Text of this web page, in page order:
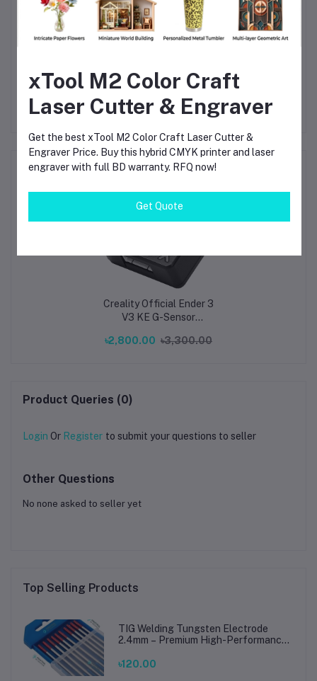
answer the question immediately.
Fast printing use:
Frequently Bought Products
Creality Official Ender 3
V3 KE G-Sensor
Compensation Sensor
৳2,800.00 ৳3,300.00
Product Queries (0)
Login Or Register to submit your questions to seller
Other Questions
No none asked to seller yet
Top Selling Products
TIG Welding Tungsten Electrode
2.4mm – Premium High-Performance
Steel Welding
৳120.00
xTool M2 Color Craft
Laser Cutter & Engraver
Get the best xTool M2 Color Craft Laser Cutter &
Engraver Price. Buy this hybrid CMYK printer and laser
engraver with full BD warranty. RFQ now!
Get Quote